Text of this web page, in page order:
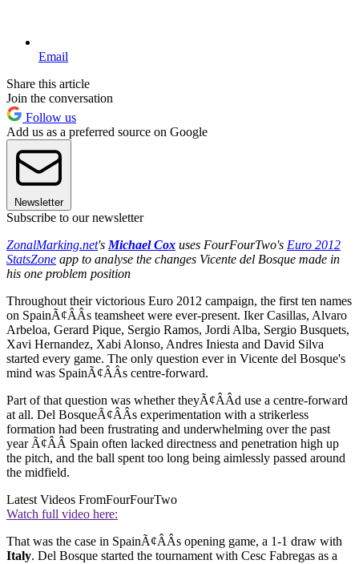
Email
Share this article
Join the conversation
Follow us
Add us as a preferred source on Google
Newsletter
Subscribe to our newsletter
ZonalMarking.net's Michael Cox uses FourFourTwo's Euro 2012
StatsZone app to analyse the changes Vicente del Bosque made in
his one problem position
Throughout their victorious Euro 2012 campaign, the first ten names
on SpainÃ¢ÂÂs teamsheet were ever-present. Iker Casillas, Alvaro
Arbeloa, Gerard Pique, Sergio Ramos, Jordi Alba, Sergio Busquets,
Xavi Hernandez, Xabi Alonso, Andres Iniesta and David Silva
started every game. The only question ever in Vicente del Bosque's
mind was SpainÃ¢ÂÂs centre-forward.
Part of that question was whether theyÃ¢ÂÂd use a centre-forward
at all. Del BosqueÃ¢ÂÂs experimentation with a strikerless
formation had been frustrating and underwhelming over the past
year Ã¢ÂÂ Spain often lacked directness and penetration high up
the pitch, and the ball spent too long being aimlessly passed around
the midfield.
Latest Videos FromFourFourTwo
Watch full video here:
That was the case in SpainÃ¢ÂÂs opening game, a 1-1 draw with
Italy. Del Bosque started the tournament with Cesc Fabregas as a